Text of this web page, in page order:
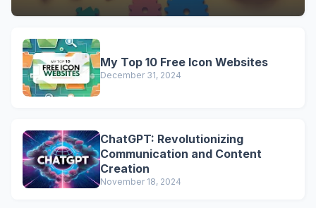
My Top 10 Free Icon Websites
December 31, 2024
ChatGPT: Revolutionizing
Communication and Content
Creation
November 18, 2024